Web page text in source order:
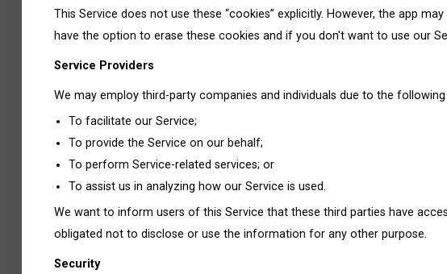
This Service does not use these “cookies” explicitly. However, the app
have the option to erase these cookies and if you don't want to use our
Service Providers
We may employ third-party companies and individuals due to the following
To facilitate our Service;
To provide the Service on our behalf;
To perform Service-related services; or
To assist us in analyzing how our Service is used.
We want to inform users of this Service that these third parties have
obligated not to disclose or use the information for any other purpose.
Security